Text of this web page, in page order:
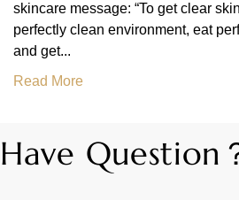
skincare message: “To get clear
perfectly clean environment, eat
and get...
Read More
Have Question